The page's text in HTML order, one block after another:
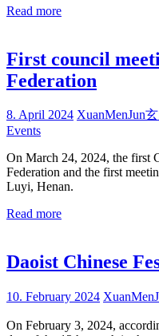
Read more
First council
Federation
8. April 2024 XuanMenJun
Events
On March 24, 2024, the first
Federation and the first
Luyi, Henan.
Read more
Daoist Chinese
10. February 2024
On February 3, 2024,